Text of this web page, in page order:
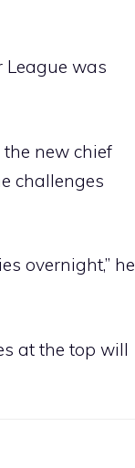
League was
new chief
challenges
overnight,” he
at the top will